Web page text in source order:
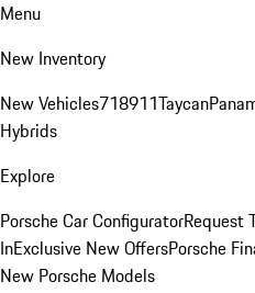
Menu
New Inventory
New Vehicles718911Taycan
Hybrids
Explore
Porsche Car ConfiguratorRequest
InExclusive New OffersPorsche
New Porsche Models